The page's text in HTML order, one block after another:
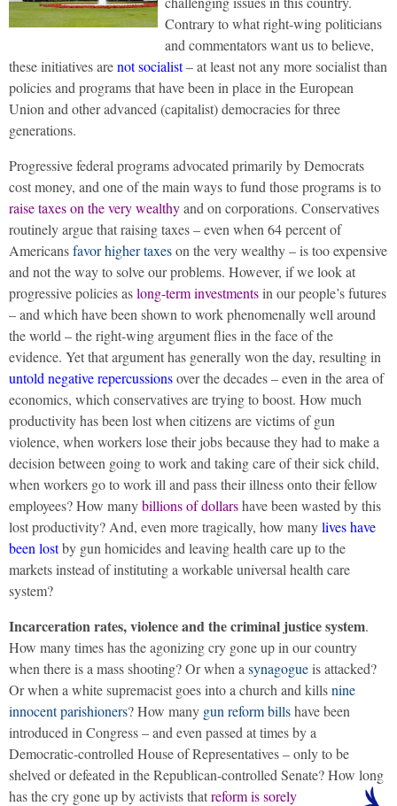
Contrary to what right-wing politicians
and commentators want us to believe,
these initiatives arenot socialist– at least not any more socialist than
policies and programs that have been in place in the European
Union and other advanced (capitalist) democracies for three
generations.
Progressive federal programs advocated primarily by Democrats
cost money, and one of the main ways to fund those programs is to
raise taxes on the very wealthyand on corporations. Conservatives
routinely argue that raising taxes – even when 64 percent of
Americansfavor higher taxeson the very wealthy – is too expensive
and not the way to solve our problems. However, if we look at
progressive policies aslong-term investmentsin our people’s futures
– and which have been shown to work phenomenally well around
the world – the right-wing argument flies in the face of the
evidence. Yet that argument has generally won the day, resulting in
untold negative repercussionsover the decades – even in the area of
economics, which conservatives are trying to boost. How much
productivity has been lost when citizens are victims of gun
violence, when workers lose their jobs because they had to make a
decision between going to work and taking care of their sick child,
when workers go to work ill and pass their illness onto their fellow
employees? How manybillions of dollarshave been wasted by this
lost productivity? And, even more tragically, how manylives have
been lostby gun homicides and leaving health care up to the
markets instead of instituting a workable universal health care
system?
Incarceration rates, violence and the criminal justice system.
How many times has the agonizing cry gone up in our country
when there is a mass shooting? Or when a synagogueis attacked?
Or when a white supremacist goes into a church and killsnine
innocent parishioners? How many gun reform billshave been
introduced in Congress – and even passed at times by a
Democratic-controlled House of Representatives – only to be
shelved or defeated in the Republican-controlled Senate?How long
has the cry gone up by activists thatreform is sorely